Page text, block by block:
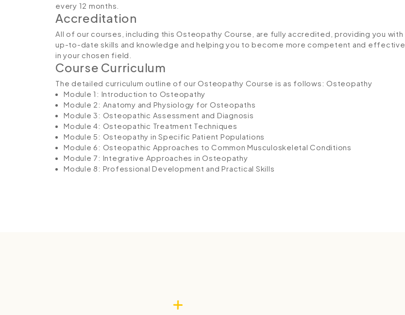
every 12 months.
Accreditation
All of our courses, including this Osteopathy Course, are fully accredited, providing you with
up-to-date skills and knowledge and helping you to become more competent and effective
in your chosen field.
Course Curriculum
The detailed curriculum outline of our Osteopathy Course is as follows: Osteopathy
Module 1: Introduction to Osteopathy
Module 2: Anatomy and Physiology for Osteopaths
Module 3: Osteopathic Assessment and Diagnosis
Module 4: Osteopathic Treatment Techniques
Module 5: Osteopathy in Specific Patient Populations
Module 6: Osteopathic Approaches to Common Musculoskeletal Conditions
Module 7: Integrative Approaches in Osteopathy
Module 8: Professional Development and Practical Skills